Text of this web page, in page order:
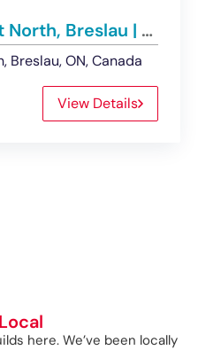
10 Woolwich Street North, Breslau | Office/Retail Building – For Sale
Breslau, ON, Canada
View Details
here. We’ve been locally